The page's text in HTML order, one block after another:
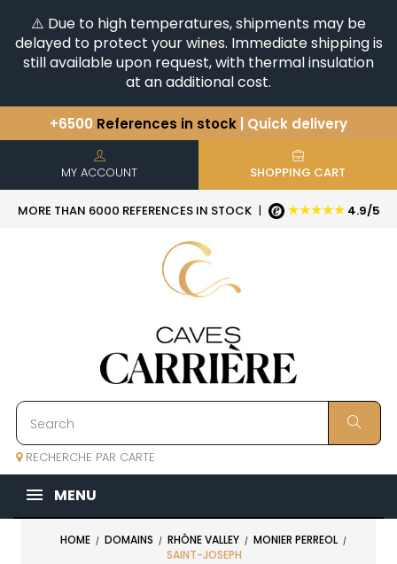
⚠️ Due to high temperatures, shipments may be
delayed to protect your wines. Immediate shipping is
still available upon request, with thermal insulation
at an additional cost.
+6500 References in stock | Quick delivery
You have a question ?
Discover our selection of
Horizontales & Verticales
MY ACCOUNT SHOPPING CART
MORE THAN 6000 REFERENCES IN STOCK | ★★★★★ 4.9/5
RECHERCHE PAR CARTE
MENU
HOME DOMAINS RHÔNE VALLEY
MONIER PERREOL
SAINT-JOSEPH